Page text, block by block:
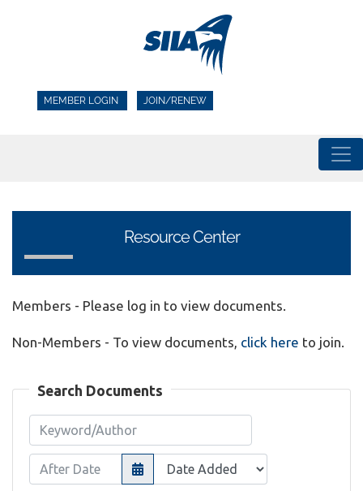
MEMBER LOGIN JOIN/RENEW
Resource Center
Members - Please log in to view documents.
Non-Members - To view documents, click here to join.
Search Documents
Keyword/Author
After Date